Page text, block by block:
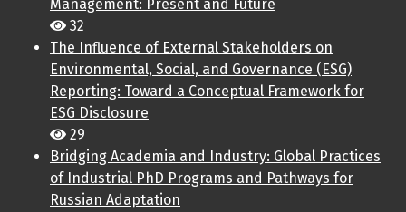
Management: Present and Future
32
The Influence of External Stakeholders on
Environmental, Social, and Governance (ESG)
Reporting: Toward a Conceptual Framework for
ESG Disclosure
29
Bridging Academia and Industry: Global Practices
of Industrial PhD Programs and Pathways for
Russian Adaptation